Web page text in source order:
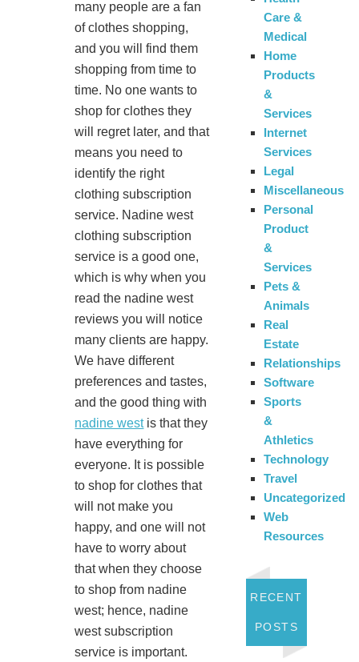
many people are a fan
of clothes shopping,
and you will find them
shopping from time to
time. No one wants to
shop for clothes they
will regret later, and that
means you need to
identify the right
clothing subscription
service. Nadine west
clothing subscription
service is a good one,
which is why when you
read the nadine west
reviews you will notice
many clients are happy.
We have different
preferences and tastes,
and the good thing with
nadine westis that they
have everything for
everyone. It is possible
to shop for clothes that
will not make you
happy, and one will not
have to worry about
that when they choose
to shop from nadine
west; hence, nadine
west subscription
service is important.
Care &
Medical
Home
Products
&
Services
Internet
Services
Legal
Miscellaneous
Personal
Product
&
Services
Pets &
Animals
Real
Estate
Relationships
Software
Sports
&
Athletics
Technology
Travel
Uncategorized
Web
Resources
RECENT
POSTS